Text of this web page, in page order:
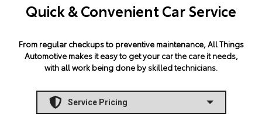
Quick & Convenient Car Service
From regular checkups to preventive maintenance, All Things
Automotive makes it easy to get your car the care it needs,
with all work being done by skilled technicians.